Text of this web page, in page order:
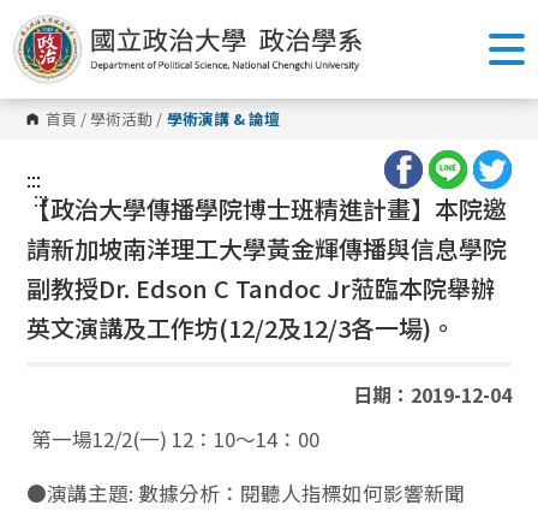
跳
到
主
要
內
容
區 首頁 /學術活動 / 學術演講 & 論壇
:::
:::
【政治大學傳播學院博士班精進計畫】本院邀
請新加坡南洋理工大學黃金輝傳播與信息學院
副教授Dr. Edson C Tandoc Jr蒞臨本院舉辦
英文演講及工作坊(12/2及12/3各一場)。
日期：2019-12-04
第一場12/2(一) 12：10～14：00
●演講主題: 數據分析：閱聽人指標如何影響新聞